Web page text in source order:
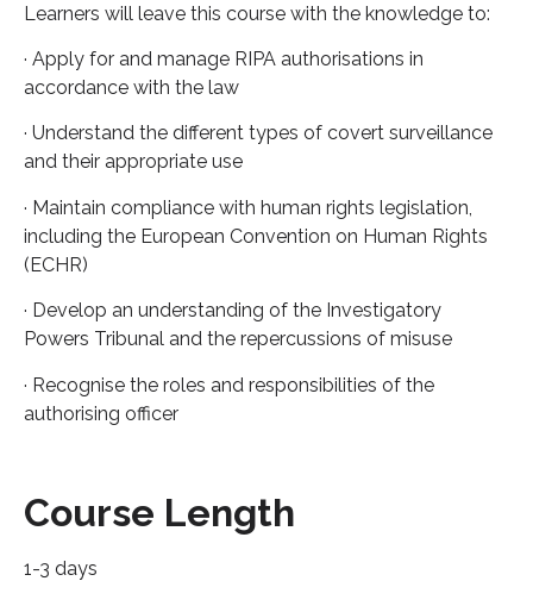
Learners will leave this course with the knowledge to:
· Apply for and manage RIPA authorisations in
accordance with the law
· Understand the different types of covert surveillance
and their appropriate use
· Maintain compliance with human rights legislation,
including the European Convention on Human Rights
(ECHR)
· Develop an understanding of the Investigatory
Powers Tribunal and the repercussions of misuse
· Recognise the roles and responsibilities of the
authorising officer
Course Length
1-3 days